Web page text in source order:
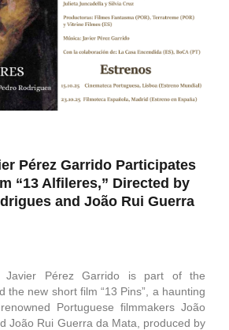
Pérez Garrido Participates
“13 Alfileres,” Directed by
and João Rui Guerra
Javier Pérez Garrido is part of the
the new short film “13 Pins”, a haunting
Portuguese filmmakers João
João Rui Guerra da Mata, produced by